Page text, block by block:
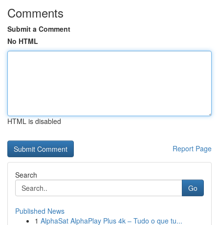
Comments
Submit a Comment
No HTML
HTML is disabled
Report Page
Search
Go
Published News
1 AlphaSat AlphaPlay Plus 4k – Tudo o que tu...